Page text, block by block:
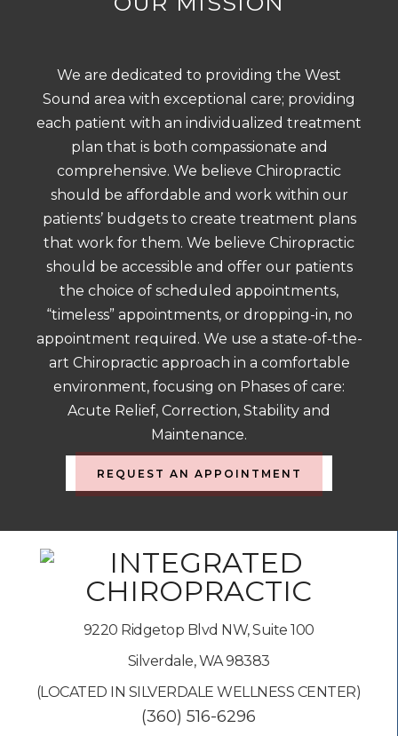
We are dedicated to providing the West
Sound area with exceptional care; providing
each patient with an individualized treatment
plan that is both compassionate and
comprehensive. We believe Chiropractic
should be affordable and work within our
patients’ budgets to create treatment plans
that work for them. We believe Chiropractic
should be accessible and offer our patients
the choice of scheduled appointments,
“timeless” appointments, or dropping-in, no
appointment required. We use a state-of-the-
art Chiropractic approach in a comfortable
environment, focusing on Phases of care:
Acute Relief, Correction, Stability and
Maintenance.
REQUEST AN APPOINTMENT
9220 Ridgetop Blvd NW, Suite 100
Silverdale, WA 98383
(LOCATED IN SILVERDALE WELLNESS CENTER)
(360) 516-6296